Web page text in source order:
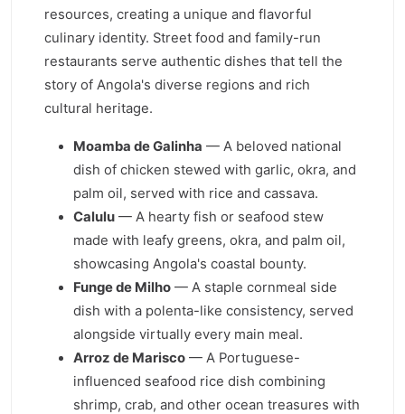
resources, creating a unique and flavorful
culinary identity. Street food and family-run
restaurants serve authentic dishes that tell the
story of Angola's diverse regions and rich
cultural heritage.
Moamba de Galinha — A beloved national
dish of chicken stewed with garlic, okra, and
palm oil, served with rice and cassava.
Calulu — A hearty fish or seafood stew
made with leafy greens, okra, and palm oil,
showcasing Angola's coastal bounty.
Funge de Milho — A staple cornmeal side
dish with a polenta-like consistency, served
alongside virtually every main meal.
Arroz de Marisco — A Portuguese-
influenced seafood rice dish combining
shrimp, crab, and other ocean treasures with